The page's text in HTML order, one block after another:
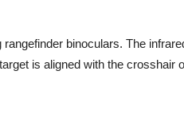
binoculars. The
is aligned with the crosshair